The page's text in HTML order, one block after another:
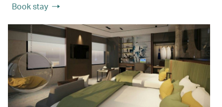
Book stay